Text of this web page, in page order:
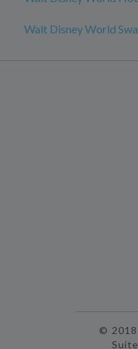
Walt Disney World
©